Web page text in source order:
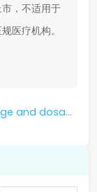
，不适用于
医疗机构。
and delayed dosing dosage adjustments